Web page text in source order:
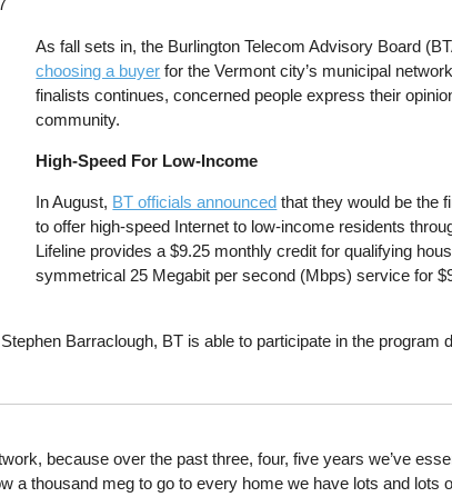
As fall sets in, the Burlington Telecom Advisory Board
choosing a buyer for the Vermont city’s municipal
finalists continues, concerned people express their
community.
High-Speed For Low-Income
In August, BT officials announced that they would be the
to offer high-speed Internet to low-income residents
Lifeline provides a $9.25 monthly credit for qualifying
symmetrical 25 Megabit per second (Mbps) service for
Barraclough, BT is able to participate in the program
because over the past three, four, five years we’ve
a thousand meg to go to every home we have lots and lots